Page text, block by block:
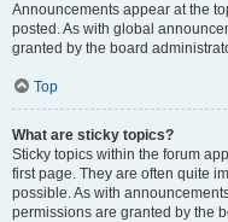
Announcements appear at the
posted. As with global
granted by the board
Top
What are sticky topics?
Sticky topics within the forum
first page. They are often quite
possible. As with
permissions are granted by the